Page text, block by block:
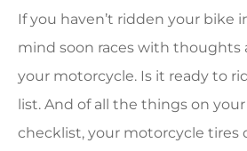
If you haven’t ridden your bike
mind soon races with thoughts
your motorcycle. Is it ready to
list. And of all the things on
checklist, your motorcycle tires